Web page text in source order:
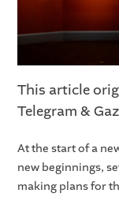
This article
Telegram &
At the start of a
new beginnings,
making plans for